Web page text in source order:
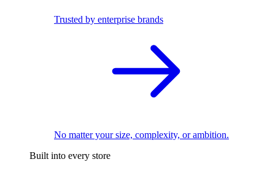
Trusted by enterprise brands
No matter your size, complexity, or ambition.
Built into every store